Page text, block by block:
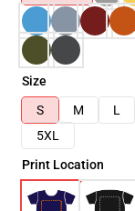
Size
S
M L
5XL
Print Location